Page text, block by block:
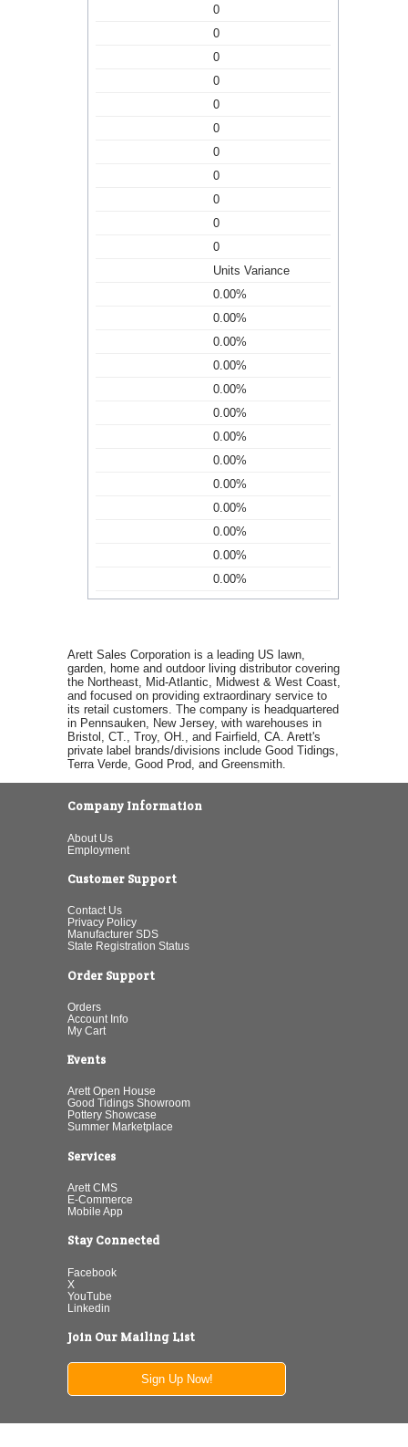
0
0
0
0
0
0
0
0
0
0
0
Units Variance
0.00%
0.00%
0.00%
0.00%
0.00%
0.00%
0.00%
0.00%
0.00%
0.00%
0.00%
0.00%
0.00%
Arett Sales Corporation is a leading US lawn,
garden, home and outdoor living distributor covering
the Northeast, Mid-Atlantic, Midwest & West Coast,
and focused on providing extraordinary service to
its retail customers. The company is headquartered
in Pennsauken, New Jersey, with warehouses in
Bristol, CT., Troy, OH., and Fairfield, CA. Arett's
private label brands/divisions include Good Tidings,
Terra Verde, Good Prod, and Greensmith.
Company Information
About Us
Employment
Customer Support
Contact Us
Privacy Policy
Manufacturer SDS
State Registration Status
Order Support
Orders
Account Info
My Cart
Events
Arett Open House
Good Tidings Showroom
Pottery Showcase
Summer Marketplace
Services
Arett CMS
E-Commerce
Mobile App
Stay Connected
Facebook
X
YouTube
Linkedin
Join Our Mailing List
Sign Up Now!